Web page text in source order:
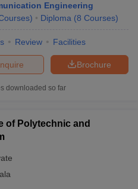
Engineering
) Diploma (8 Courses)
Review Facilities
Brochure
downloaded so far
of Polytechnic and